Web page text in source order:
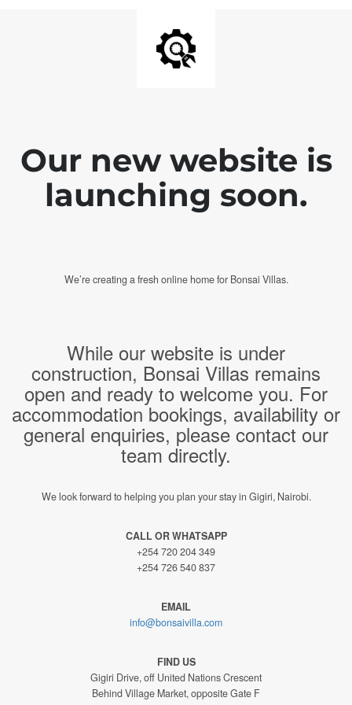
Our new website is
launching soon.
We’re creating a fresh online home for Bonsai Villas.
While our website is under
construction, Bonsai Villas remains
open and ready to welcome you. For
accommodation bookings, availability or
general enquiries, please contact our
team directly.
We look forward to helping you plan your stay in Gigiri, Nairobi.
CALL OR WHATSAPP
+254 720 204 349
+254 726 540 837
EMAIL
info@bonsaivilla.com
FIND US
Gigiri Drive, off United Nations Crescent
Behind Village Market, opposite Gate F